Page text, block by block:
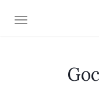
TOGGLE